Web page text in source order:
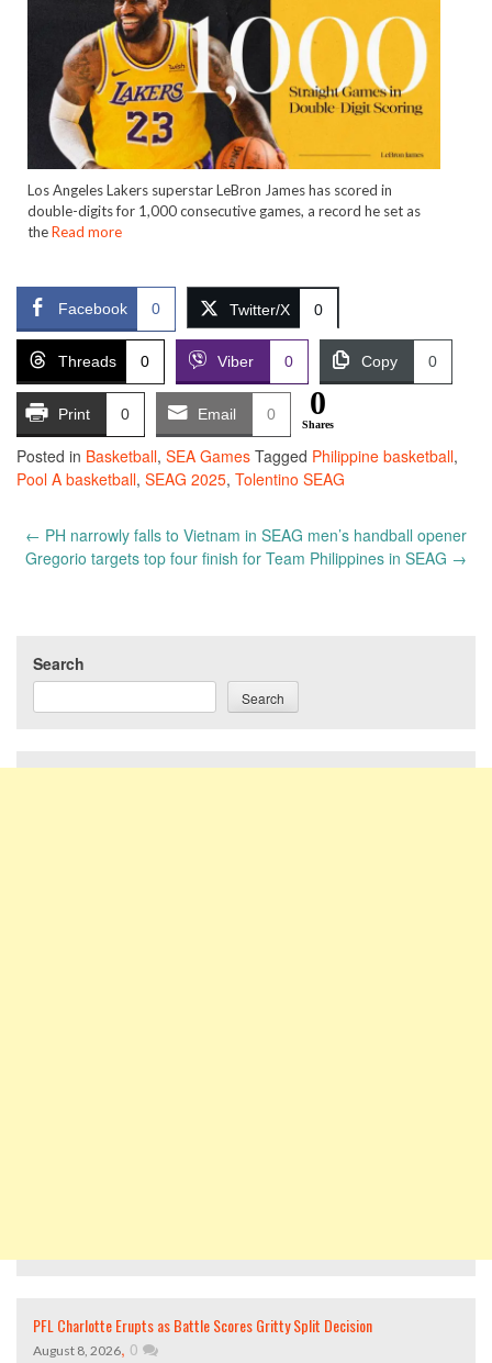
Los Angeles Lakers superstar LeBron James has scored in
double-digits for 1,000 consecutive games, a record he set as
theRead more
Facebook 0 Twitter/X 0
Threads 0 Viber 0 Copy 0
Print 0 Email 0 0
Shares
Posted in Basketball, SEA Games Tagged Philippine basketball,
Pool A basketball, SEAG 2025, Tolentino SEAG
Post
navigation
← PH narrowly falls to Vietnam in SEAG men’s handball opener
Gregorio targets top four finish for Team Philippines in SEAG →
Search
Search
PFL Charlotte Erupts as Battle Scores Gritty Split Decision
August 8, 2026, 0